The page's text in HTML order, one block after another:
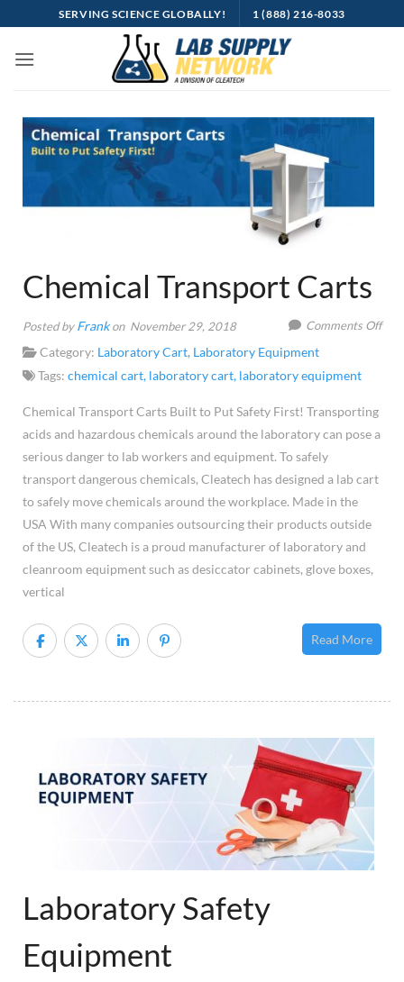
to
content
SERVING SCIENCE GLOBALLY! 1 (888) 216-8033
Chemical Transport Carts
Posted byFrankon November 29, 2018 Comments Offon
Category: Laboratory Cart, Laboratory Equipment
Tags: chemical cart, laboratory cart, laboratory equipment
Chemical Transport Carts Built to Put Safety First! Transporting
acids and hazardous chemicals around the laboratory can pose a
serious danger to lab workers and equipment. To safely
transport dangerous chemicals, Cleatech has designed a lab cart
to safely move chemicals around the workplace. Made in the
USA With many companies outsourcing their products outside
of the US, Cleatech is a proud manufacturer of laboratory and
cleanroom equipment such as desiccator cabinets, glove boxes,
vertical
Read More
Laboratory Safety
Equipment